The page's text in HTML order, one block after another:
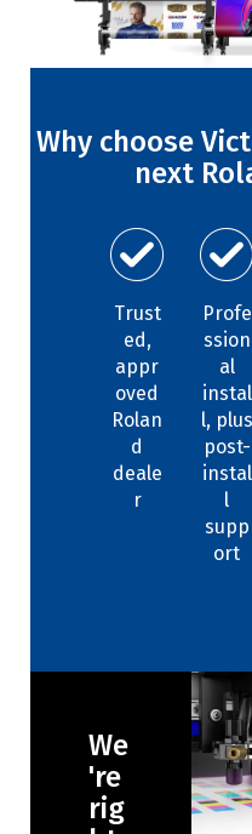
Why choose
next
Trust
ed,
appr
oved
Rolan
d
deale
r
Profe
ssion
al
instal
l, plus
post-
instal
l
supp
ort
We
're
rig